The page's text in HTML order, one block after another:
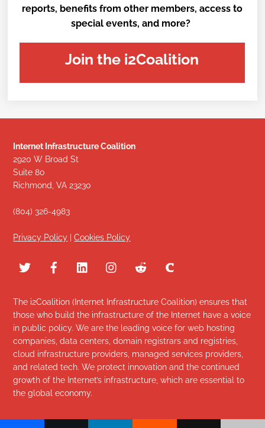
reports, benefits from other members, access to
special events, and more?
Join the i2Coalition
Internet Infrastructure Coalition
2920 W Broad St
Suite 80
Richmond, VA 23230
(804) 326-4983
Privacy Policy |Cookies Policy
The i2Coalition (Internet Infrastructure Coalition) ensures that
those who build the infrastructure of the Internet have a voice
in public policy. We are the leading voice for web hosting
companies, data centers, domain registrars and registries,
cloud infrastructure providers, managed services providers,
and related tech. We protect innovation and the continued
growth of the Internet’s infrastructure, which are essential to
the global economy.